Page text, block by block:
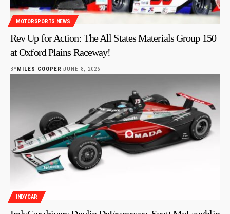
MOTORSPORTS NEWS
Rev Up for Action: The All States Materials Group 150
at Oxford Plains Raceway!
BY MILES COOPER JUNE 8, 2026
INDYCAR